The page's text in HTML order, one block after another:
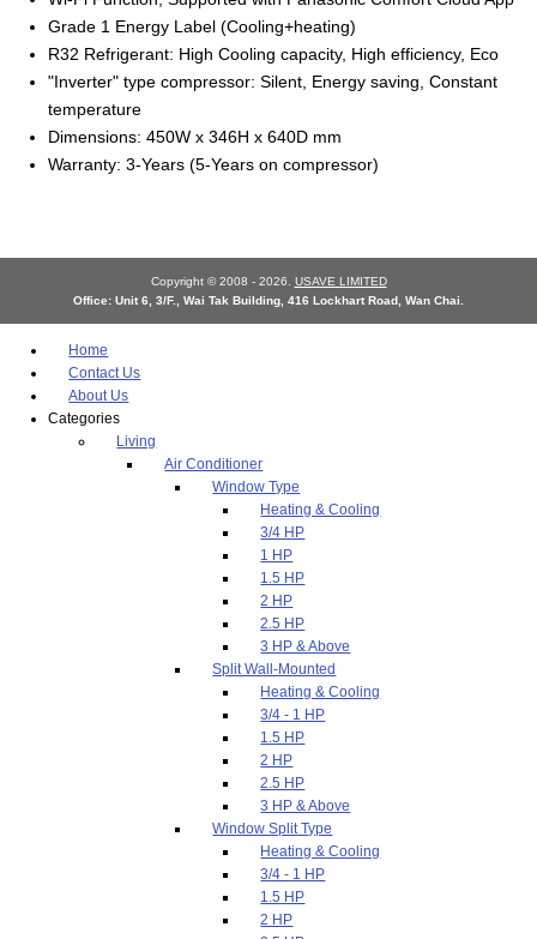
Grade 1 Energy Label (Cooling+heating)
R32 Refrigerant: High Cooling capacity, High efficiency, Eco
"Inverter" type compressor: Silent, Energy saving, Constant
temperature
Dimensions: 450W x 346H x 640D mm
Warranty: 3-Years (5-Years on compressor)
Copyright © 2008 - 2026. USAVE LIMITED
Office: Unit 6, 3/F., Wai Tak Building, 416 Lockhart Road, Wan Chai.
Home
Contact Us
About Us
Categories
Living
Air Conditioner
Window Type
Heating & Cooling
3/4 HP
1 HP
1.5 HP
2 HP
2.5 HP
3 HP & Above
Split Wall-Mounted
Heating & Cooling
3/4 - 1 HP
1.5 HP
2 HP
2.5 HP
3 HP & Above
Window Split Type
Heating & Cooling
3/4 - 1 HP
1.5 HP
2 HP